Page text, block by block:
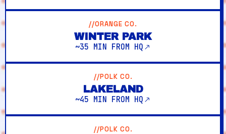
//ORANGE CO.
WINTER PARK
~35 MIN FROM HQ
//POLK CO.
LAKELAND
~45 MIN FROM HQ
//POLK CO.